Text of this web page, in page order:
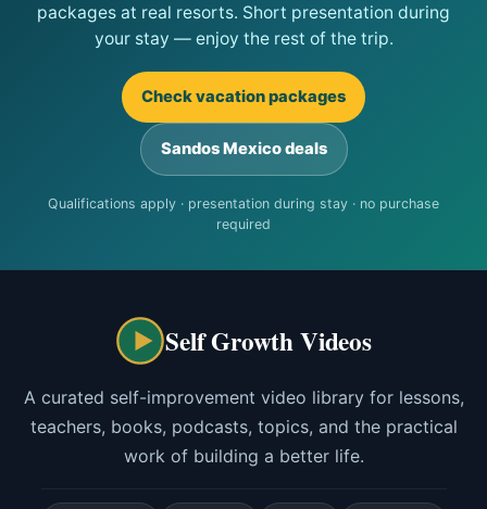
packages at real resorts. Short presentation during
your stay — enjoy the rest of the trip.
Check vacation packages
Sandos Mexico deals
Qualifications apply · presentation during stay · no purchase
required
Self Growth Videos
A curated self-improvement video library for lessons,
teachers, books, podcasts, topics, and the practical
work of building a better life.